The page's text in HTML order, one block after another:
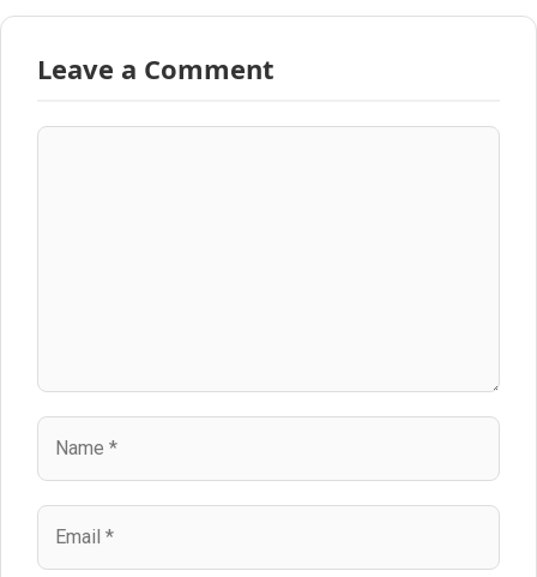
Leave a Comment
Comment
Name
Email